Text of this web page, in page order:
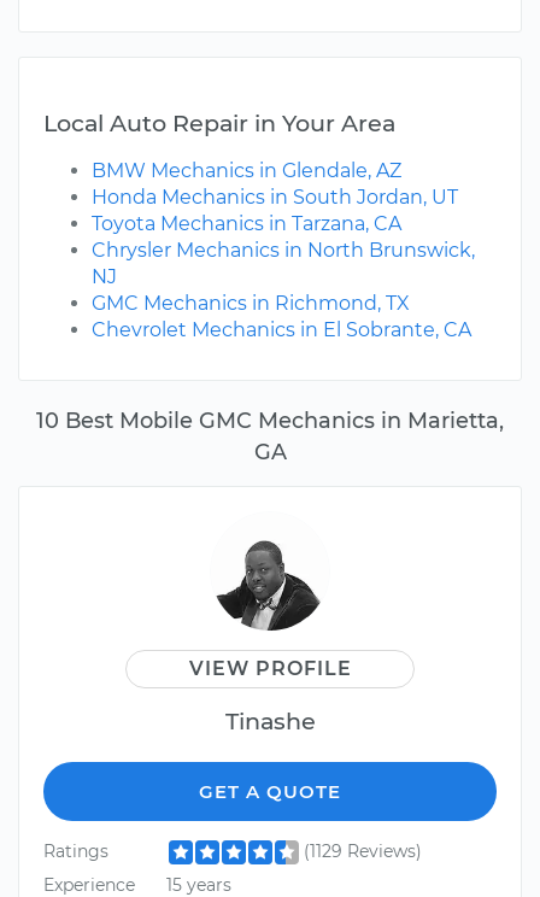
10 Best Mobile GMC Mechanics in Marietta,
GA
VIEW PROFILE
Tinashe
GET A QUOTE
Ratings
(1129 Reviews)
Experience
15 years
Local Auto Repair in Your Area
BMW Mechanics in Glendale, AZ
Honda Mechanics in South Jordan, UT
Toyota Mechanics in Tarzana, CA
Chrysler Mechanics in North Brunswick,
NJ
GMC Mechanics in Richmond, TX
Chevrolet Mechanics in El Sobrante, CA